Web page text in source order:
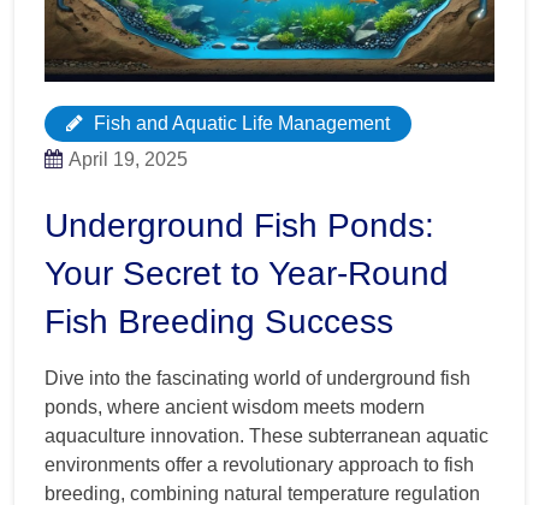
Fish and Aquatic Life Management
April 19, 2025
Underground Fish Ponds:
Your Secret to Year-Round
Fish Breeding Success
Dive into the fascinating world of underground fish
ponds, where ancient wisdom meets modern
aquaculture innovation. These subterranean aquatic
environments offer a revolutionary approach to fish
breeding, combining natural temperature regulation